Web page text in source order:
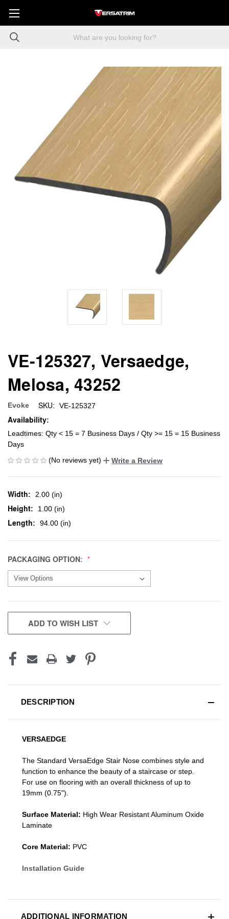
VE-125327, Versaedge,
Melosa, 43252
Evoke SKU: VE-125327
Availability:
Leadtimes: Qty < 15 = 7 Business Days / Qty >= 15 = 15 Business
Days
(No reviews yet)
Write a Review
Width: 2.00 (in)
Height: 1.00 (in)
Length: 94.00 (in)
PACKAGING OPTION:
CURRENT
STOCK:
ADD TO WISH LIST
DESCRIPTION
VERSAEDGE
The Standard VersaEdge Stair Nose combines style and
function to enhance the beauty of a staircase or step.
For use on flooring with an overall thickness of up to
19mm (0.75").
Surface Material: High Wear Resistant Aluminum Oxide
Laminate
Core Material: PVC
Installation Guide
ADDITIONAL INFORMATION